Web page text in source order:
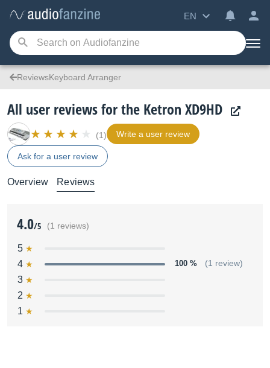
EN
ReviewsKeyboard Arranger
All user reviews for the Ketron XD9HD
(1) Write a user review
Ask for a user review
Overview Reviews
4.0/5 (1 reviews)
5
4
100 % (1 review)
3
2
1